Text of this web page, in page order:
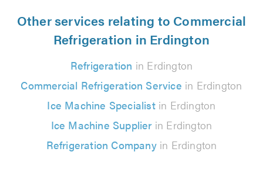
Other services relating to Commercial
Refrigeration in Erdington
Refrigeration in Erdington
Commercial Refrigeration Service in Erdington
Ice Machine Specialistin Erdington
Ice Machine Supplierin Erdington
Refrigeration Companyin Erdington